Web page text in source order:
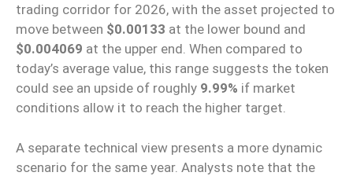
trading corridor for 2026, with the asset projected to
move between $0.00133 at the lower bound and
$0.004069 at the upper end. When compared to
today’s average value, this range suggests the token
could see an upside of roughly 9.99% if market
conditions allow it to reach the higher target.
A separate technical view presents a more dynamic
scenario for the same year. Analysts note that the